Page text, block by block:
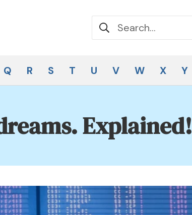
Search for:
Q R S T U V W X Y
Explained!